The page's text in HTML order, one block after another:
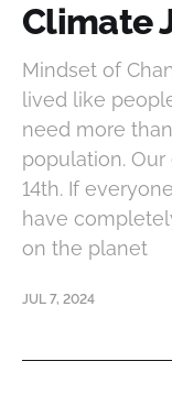
Climate
Mindset of
lived like
need more
population.
14th. If
have
on the planet
JUL 7, 2024